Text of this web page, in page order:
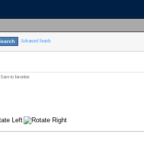
Advanced Search
Save to favorites